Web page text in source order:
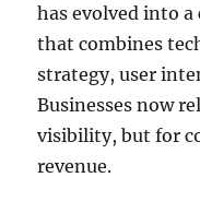
has evolved into
that combines
strategy, user
Businesses now
visibility, but for
revenue.